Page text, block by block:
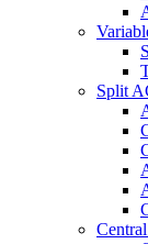
Split